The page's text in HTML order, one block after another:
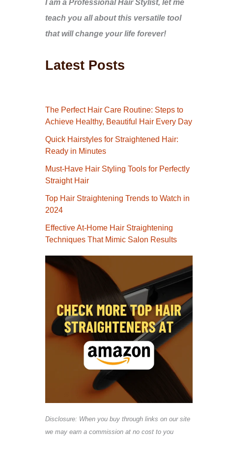
I am a Professional Hair Stylist, let me
teach you all about this versatile tool
that will change your life forever!
Latest Posts
The Perfect Hair Care Routine: Steps to
Achieve Healthy, Beautiful Hair Every Day
Quick Hairstyles for Straightened Hair:
Ready in Minutes
Must-Have Hair Styling Tools for Perfectly
Straight Hair
Top Hair Straightening Trends to Watch in
2024
Effective At-Home Hair Straightening
Techniques That Mimic Salon Results
Disclosure: When you buy through links on our site
we may earn a commission at no cost to you